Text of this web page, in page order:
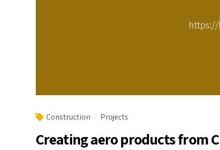
https://
Construction Projects
Creating aero products from